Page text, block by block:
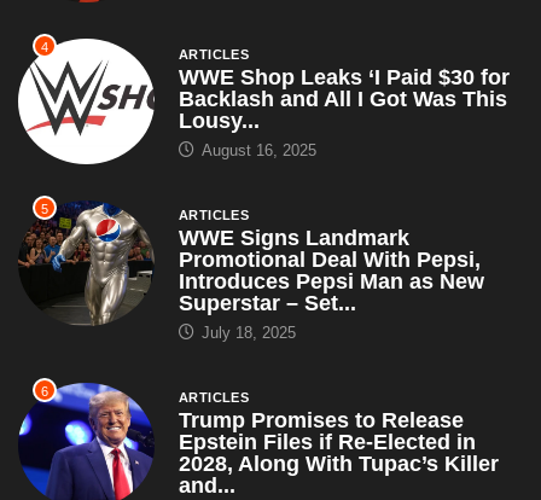
4 ARTICLES
WWE Shop Leaks ‘I Paid $30 for
Backlash and All I Got Was This
Lousy...
August 16, 2025
5 ARTICLES
WWE Signs Landmark
Promotional Deal With Pepsi,
Introduces Pepsi Man as New
Superstar – Set...
July 18, 2025
6 ARTICLES
Trump Promises to Release
Epstein Files if Re-Elected in
2028, Along With Tupac’s Killer
and...